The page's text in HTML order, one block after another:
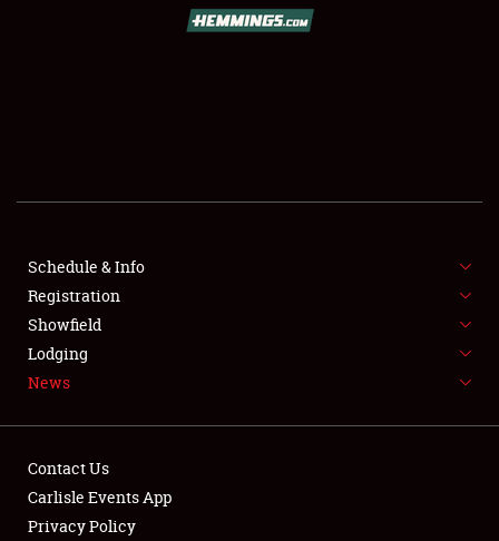
SHOWFIELD
SPONSORSHIP
LODGING
NEWS
Schedule & Info
Registration
Showfield
Lodging
News
Contact Us
Carlisle Events App
Privacy Policy